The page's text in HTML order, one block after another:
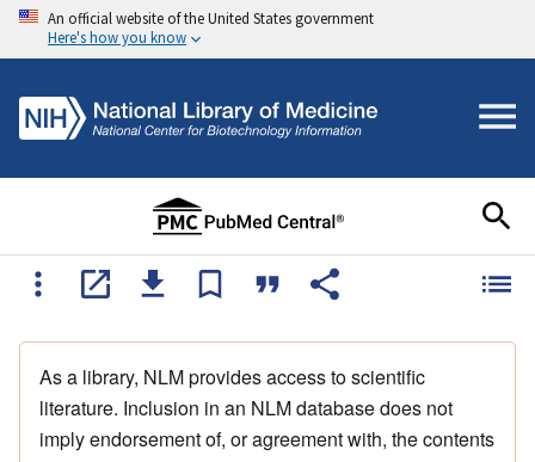
An official website of the United States government
Here's how you know
As a library, NLM provides access to scientific
literature. Inclusion in an NLM database does not
imply endorsement of, or agreement with, the contents